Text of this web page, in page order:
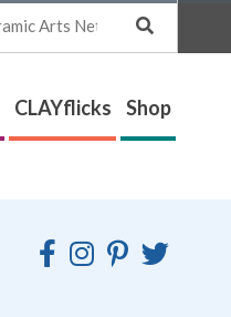
CLAYflicks Shop